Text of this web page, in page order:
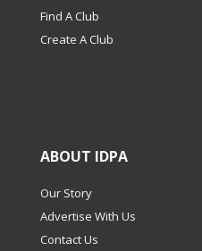
Find A Club
Create A Club
ABOUT IDPA
Our Story
Advertise With Us
Contact Us